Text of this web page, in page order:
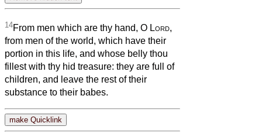
14From men which are thy hand, O Lord,
from men of the world, which have their
portion in this life, and whose belly thou
fillest with thy hid treasure: they are full of
children, and leave the rest of their
substance to their babes.